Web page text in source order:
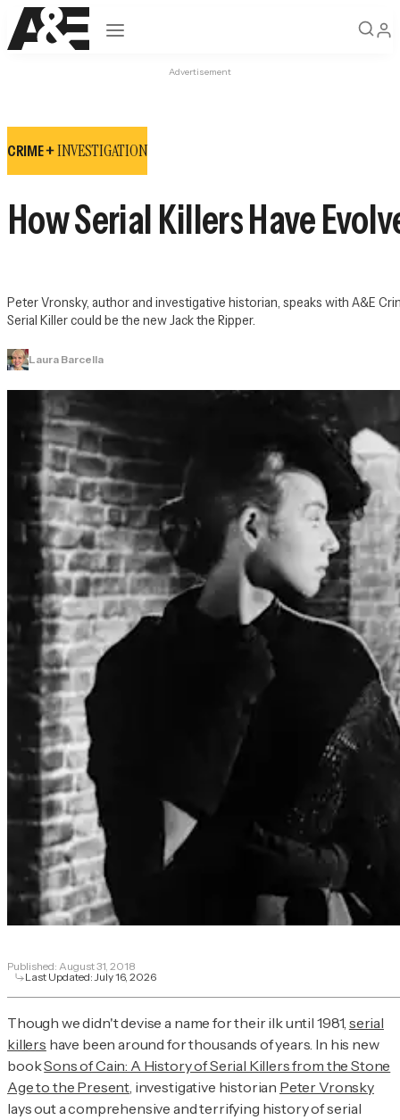
Open navigation
Advertisement
CRIME +INVESTIGATION
How Serial Killers Have
Peter Vronsky, author and investigative historian, speaks with A&E
Serial Killer could be the new Jack the Ripper.
Laura Barcella
Published: August 31, 2018
Last Updated:July 16, 2026
Though we didn't devise a name for their ilk until 1981, serial
killers have been around for thousands of years. In his new
bookSons of Cain: A History of Serial Killers from the Stone
Age to the Present, investigative historian Peter Vronsky
lays out a comprehensive and terrifying history of serial